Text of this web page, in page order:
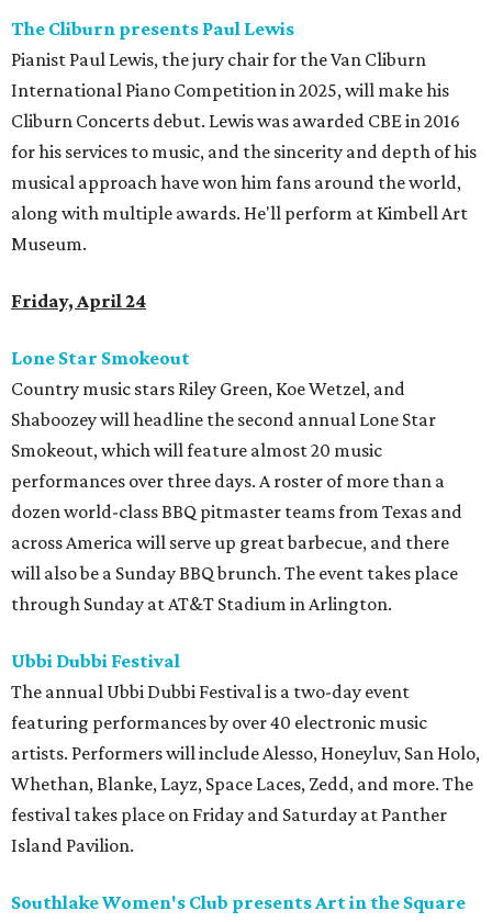
The Cliburn presents Paul Lewis
Pianist Paul Lewis, the jury chair for the Van Cliburn
International Piano Competition in 2025, will make his
Cliburn Concerts debut. Lewis was awarded CBE in 2016
for his services to music, and the sincerity and depth of his
musical approach have won him fans around the world,
along with multiple awards. He'll perform at Kimbell Art
Museum.
Friday, April 24
Lone Star Smokeout
Country music stars Riley Green, Koe Wetzel, and
Shaboozey will headline the second annual Lone Star
Smokeout, which will feature almost 20 music
performances over three days. A roster of more than a
dozen world-class BBQ pitmaster teams from Texas and
across America will serve up great barbecue, and there
will also be a Sunday BBQ brunch. The event takes place
through Sunday at AT&T Stadium in Arlington.
Ubbi Dubbi Festival
The annual Ubbi Dubbi Festival is a two-day event
featuring performances by over 40 electronic music
artists. Performers will include Alesso, Honeyluv, San Holo,
Whethan, Blanke, Layz, Space Laces, Zedd, and more. The
festival takes place on Friday and Saturday at Panther
Island Pavilion.
Southlake Women's Club presents Art in the Square